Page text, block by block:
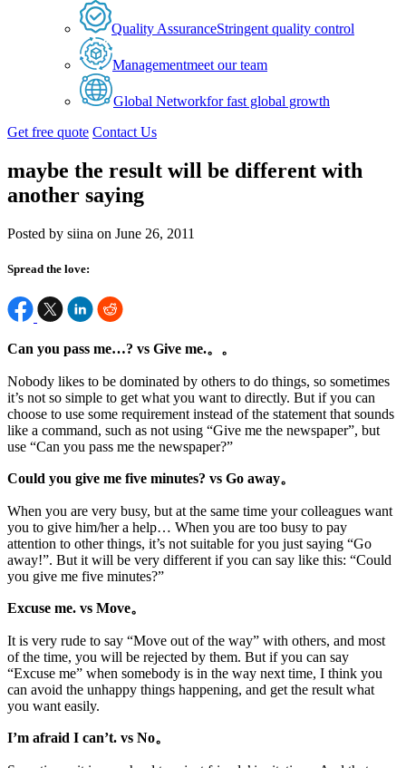
Quality AssuranceStringent quality control
Managementmeet our team
Global Networkfor fast global growth
Get free quote Contact Us
maybe the result will be different with
another saying
Posted by siina on June 26, 2011
Spread the love:
Can you pass me…? vs Give me.。。
Nobody likes to be dominated by others to do things, so sometimes
it’s not so simple to get what you want to directly. But if you can
choose to use some requirement instead of the statement that sounds
like a command, such as not using “Give me the newspaper”, but
use “Can you pass me the newspaper?”
Could you give me five minutes? vs Go away。
When you are very busy, but at the same time your colleagues want
you to give him/her a help… When you are too busy to pay
attention to other things, it’s not suitable for you just saying “Go
away!”. But it will be very different if you can say like this: “Could
you give me five minutes?”
Excuse me. vs Move。
It is very rude to say “Move out of the way” with others, and most
of the time, you will be rejected by them. But if you can say
“Excuse me” when somebody is in the way next time, I think you
can avoid the unhappy things happening, and get the result what
you want easily.
I’m afraid I can’t. vs No。